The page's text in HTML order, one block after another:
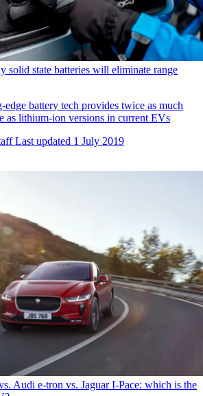
solid state batteries will eliminate range
edge battery tech provides twice as much
as lithium-ion versions in current EVs
Last updated 1 July 2019
Audi e-tron vs. Jaguar I-Pace: which is the